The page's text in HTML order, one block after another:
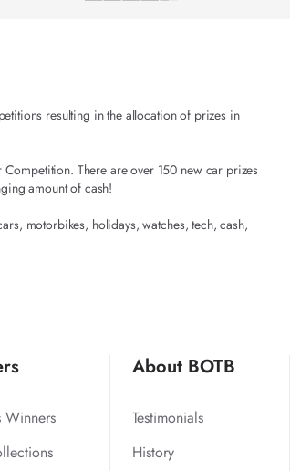
resulting in the allocation of prizes in
There are over 150 new car prizes
amount of cash!
motorbikes, holidays, watches, tech, cash,
Winners
About BOTB
Testimonials
History